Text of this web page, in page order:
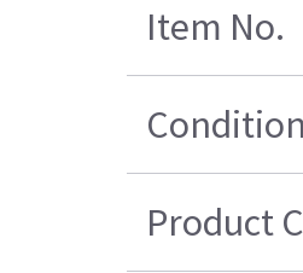
Item No.
Condition
Product